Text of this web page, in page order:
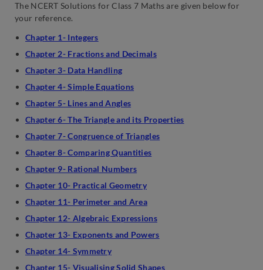
The NCERT Solutions for Class 7 Maths are given below for
your reference.
Chapter 1- Integers
Chapter 2- Fractions and Decimals
Chapter 3- Data Handling
Chapter 4- Simple Equations
Chapter 5- Lines and Angles
Chapter 6- The Triangle and its Properties
Chapter 7- Congruence of Triangles
Chapter 8- Comparing Quantities
Chapter 9- Rational Numbers
Chapter 10- Practical Geometry
Chapter 11- Perimeter and Area
Chapter 12- Algebraic Expressions
Chapter 13- Exponents and Powers
Chapter 14- Symmetry
Chapter 15- Visualising Solid Shapes